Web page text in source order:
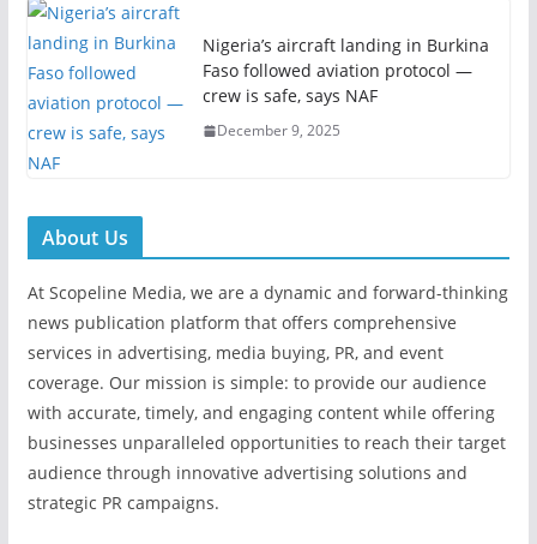
Nigeria’s aircraft landing in Burkina
Faso followed aviation protocol —
crew is safe, says NAF
December 9, 2025
About Us
At Scopeline Media, we are a dynamic and forward-thinking
news publication platform that offers comprehensive
services in advertising, media buying, PR, and event
coverage. Our mission is simple: to provide our audience
with accurate, timely, and engaging content while offering
businesses unparalleled opportunities to reach their target
audience through innovative advertising solutions and
strategic PR campaigns.